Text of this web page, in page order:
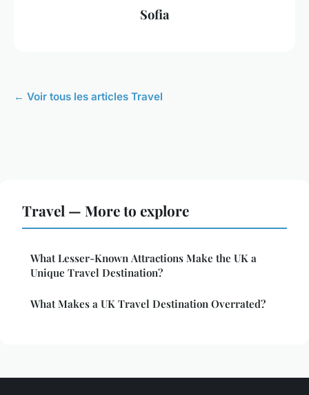
Sofia
← Voir tous les articles Travel
Travel — More to explore
What Lesser-Known Attractions Make the UK a
Unique Travel Destination?
What Makes a UK Travel Destination Overrated?